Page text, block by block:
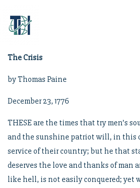
The Crisis
by Thomas Paine
December 23, 1776
THESE are the times that try men’s
and the sunshine patriot will, in this
service of their country; but he that
deserves the love and thanks of man
like hell, is not easily conquered; yet